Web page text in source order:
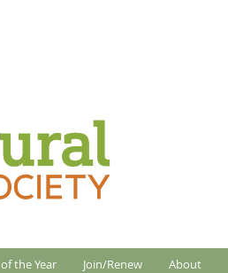
the Year Join/Renew About